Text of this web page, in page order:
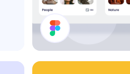
Collections List